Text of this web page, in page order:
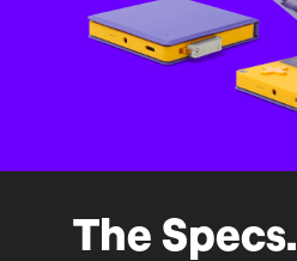
The Specs.